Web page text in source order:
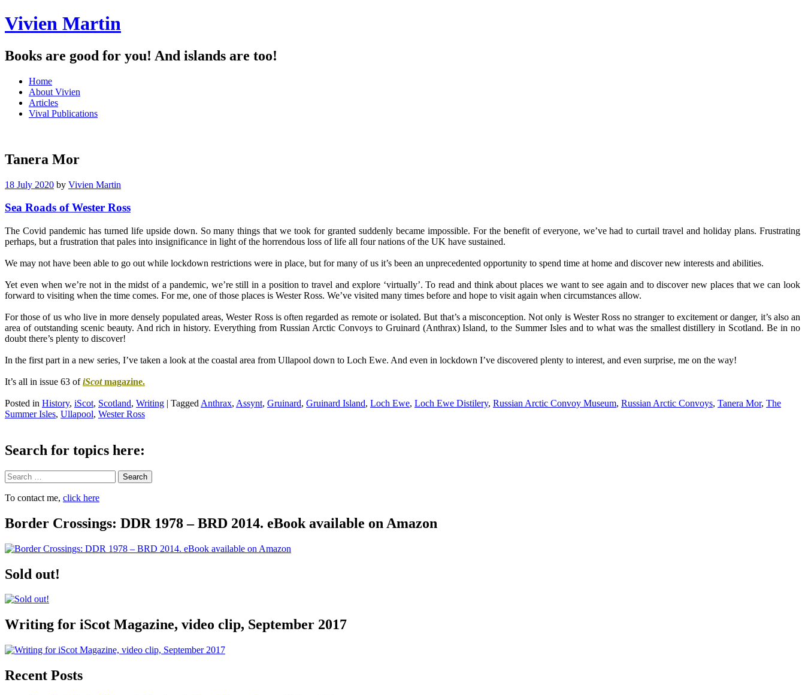
Vivien Martin
Books are good for you! And islands are too!
Menu
Skip
content
Home
About Vivien
Articles
Vival Publications
Tanera Mor
18 July 2020 by Vivien Martin
Sea Roads of Wester Ross
The Covid pandemic has turned life upside down. So many things that we took for granted suddenly became impossible. For the benefit of everyone, we’ve had to curtail travel and holiday plans. Frustrating
perhaps, but a frustration that pales into insignificance in light of the horrendous loss of life all four nations of the UK have sustained.
We may not have been able to go out while lockdown restrictions were in place, but for many of us it’s been an unprecedented opportunity to spend time at home and discover new interests and abilities.
Yet even when we’re not in the midst of a pandemic, we’re still in a position to travel and explore ‘virtually’. To read and think about places we want to see again and to discover new places that we can look
forward to visiting when the time comes. For me, one of those places is Wester Ross. We’ve visited many times before and hope to visit again when circumstances allow.
For those of us who live in more densely populated areas, Wester Ross is often regarded as remote or isolated. But that’s a misconception. Not only is Wester Ross no stranger to excitement or danger, it’s also an
area of outstanding scenic beauty. And rich in history. Everything from Russian Arctic Convoysto Gruinard (Anthrax) Island, to the Summer Isles and to what was the smallest distillery in Scotland. Be in no
doubt there’s plenty to discover!
In the first part in a new series, I’ve taken a look at the coastal area from Ullapool down to Loch Ewe. And even in lockdown I’ve discovered plenty to interest, and even surprise, me on the way!
It’s all in issue 63 of iScotmagazine.
Posted in History, iScot, Scotland, Writing | Tagged Anthrax, Assynt, Gruinard, Gruinard Island, Loch Ewe, Loch Ewe Distilery, Russian Arctic Convoy Museum, Russian Arctic Convoys, Tanera Mor, The
Summer Isles, Ullapool, Wester Ross
Search for topics here:
Search
To contact me, click here
Border Crossings: DDR 1978 – BRD 2014. eBook available on Amazon
Sold out!
Writing for iScot Magazine, video clip, September 2017
Recent Posts